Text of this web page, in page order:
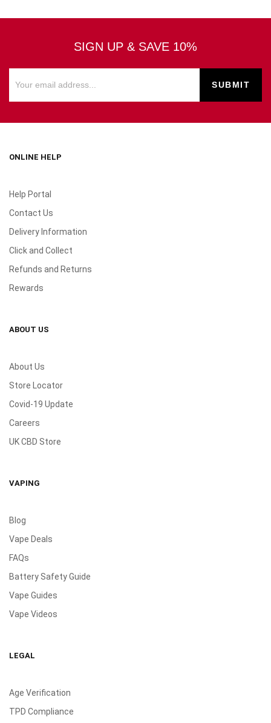
SIGN UP & SAVE 10%
ONLINE HELP
Help Portal
Contact Us
Delivery Information
Click and Collect
Refunds and Returns
Rewards
ABOUT US
About Us
Store Locator
Covid-19 Update
Careers
UK CBD Store
VAPING
Blog
Vape Deals
FAQs
Battery Safety Guide
Vape Guides
Vape Videos
LEGAL
Age Verification
TPD Compliance